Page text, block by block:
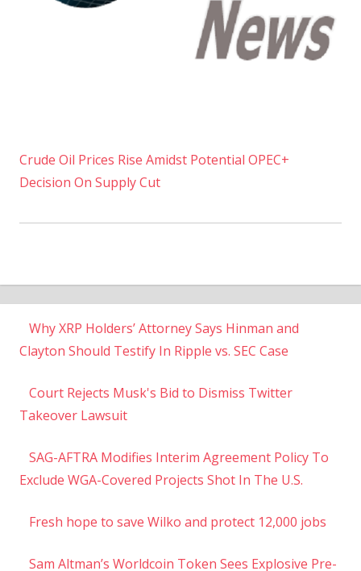
Crude Oil Prices Rise Amidst Potential OPEC+
Decision On Supply Cut
Why XRP Holders’ Attorney Says Hinman and
Clayton Should Testify In Ripple vs. SEC Case
Court Rejects Musk's Bid to Dismiss Twitter
Takeover Lawsuit
SAG-AFTRA Modifies Interim Agreement Policy To
Exclude WGA-Covered Projects Shot In The U.S.
Fresh hope to save Wilko and protect 12,000 jobs
Sam Altman’s Worldcoin Token Sees Explosive Pre-